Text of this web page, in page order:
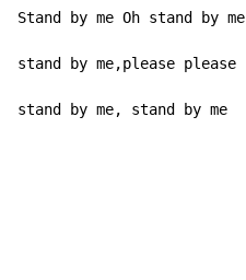
Stand by me Oh stand by me
stand by me,please please
stand by me, stand by me